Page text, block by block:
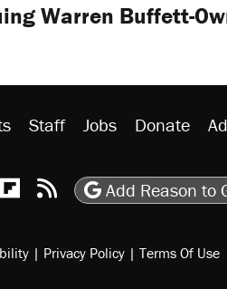
Warren Buffett-
Staff Jobs Donate
Youtube
Podcasts
Reason on Flipboard
Reason RSS
Add Reason to
| Privacy Policy | Terms Of Use